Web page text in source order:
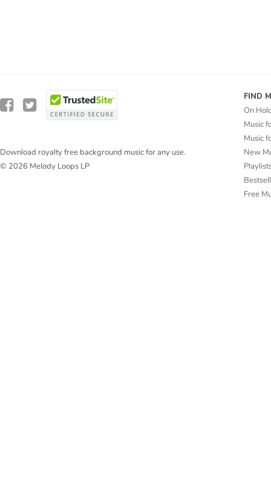
Download royalty free background music for any use.
© 2026 Melody Loops LP
FIND
On
Music
Music
New
Free